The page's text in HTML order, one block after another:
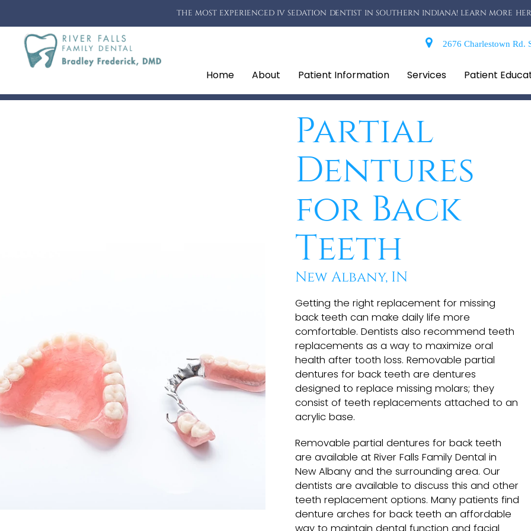
THE MOST EXPERIENCED IV SEDATION DENTIST IN SOUTHERN INDIANA! LEARN MORE
2676 Charlestown Rd.
Home About Patient Information Services Patient
Partial
Dentures
for Back
Teeth
New Albany, IN
Getting the right replacement for missing
back teeth can make daily life more
comfortable. Dentists also recommend teeth
replacements as a way to maximize oral
health after tooth loss. Removable partial
dentures for back teeth are dentures
designed to replace missing molars; they
consist of teeth replacements attached to an
acrylic base.
Removable partial dentures for back teeth
are available at River Falls Family Dental in
New Albany and the surrounding area. Our
dentists are available to discuss this and other
teeth replacement options. Many patients find
denture arches for back teeth an affordable
way to maintain dental function and facial